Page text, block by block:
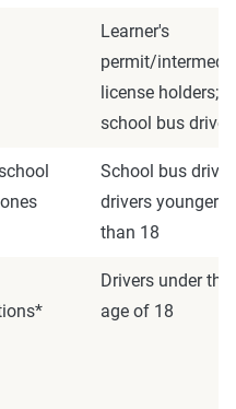
Learner's
permit/
license holders;
school bus
School bus
drivers younger
than 18
Drivers under the
age of 18